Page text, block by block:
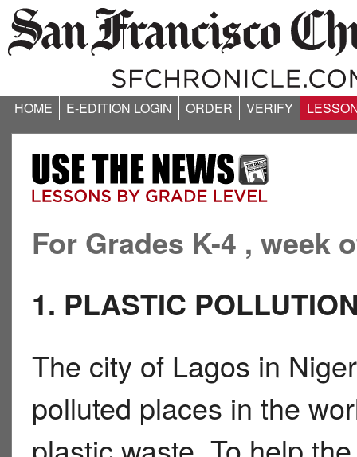
HOME E-EDITION LOGIN ORDER VERIFY
For Grades K-4 , week
1. PLASTIC
The city of Lagos in
polluted places in the